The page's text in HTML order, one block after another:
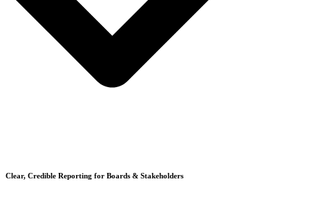
Clear, Credible Reporting for Boards & Stakeholders